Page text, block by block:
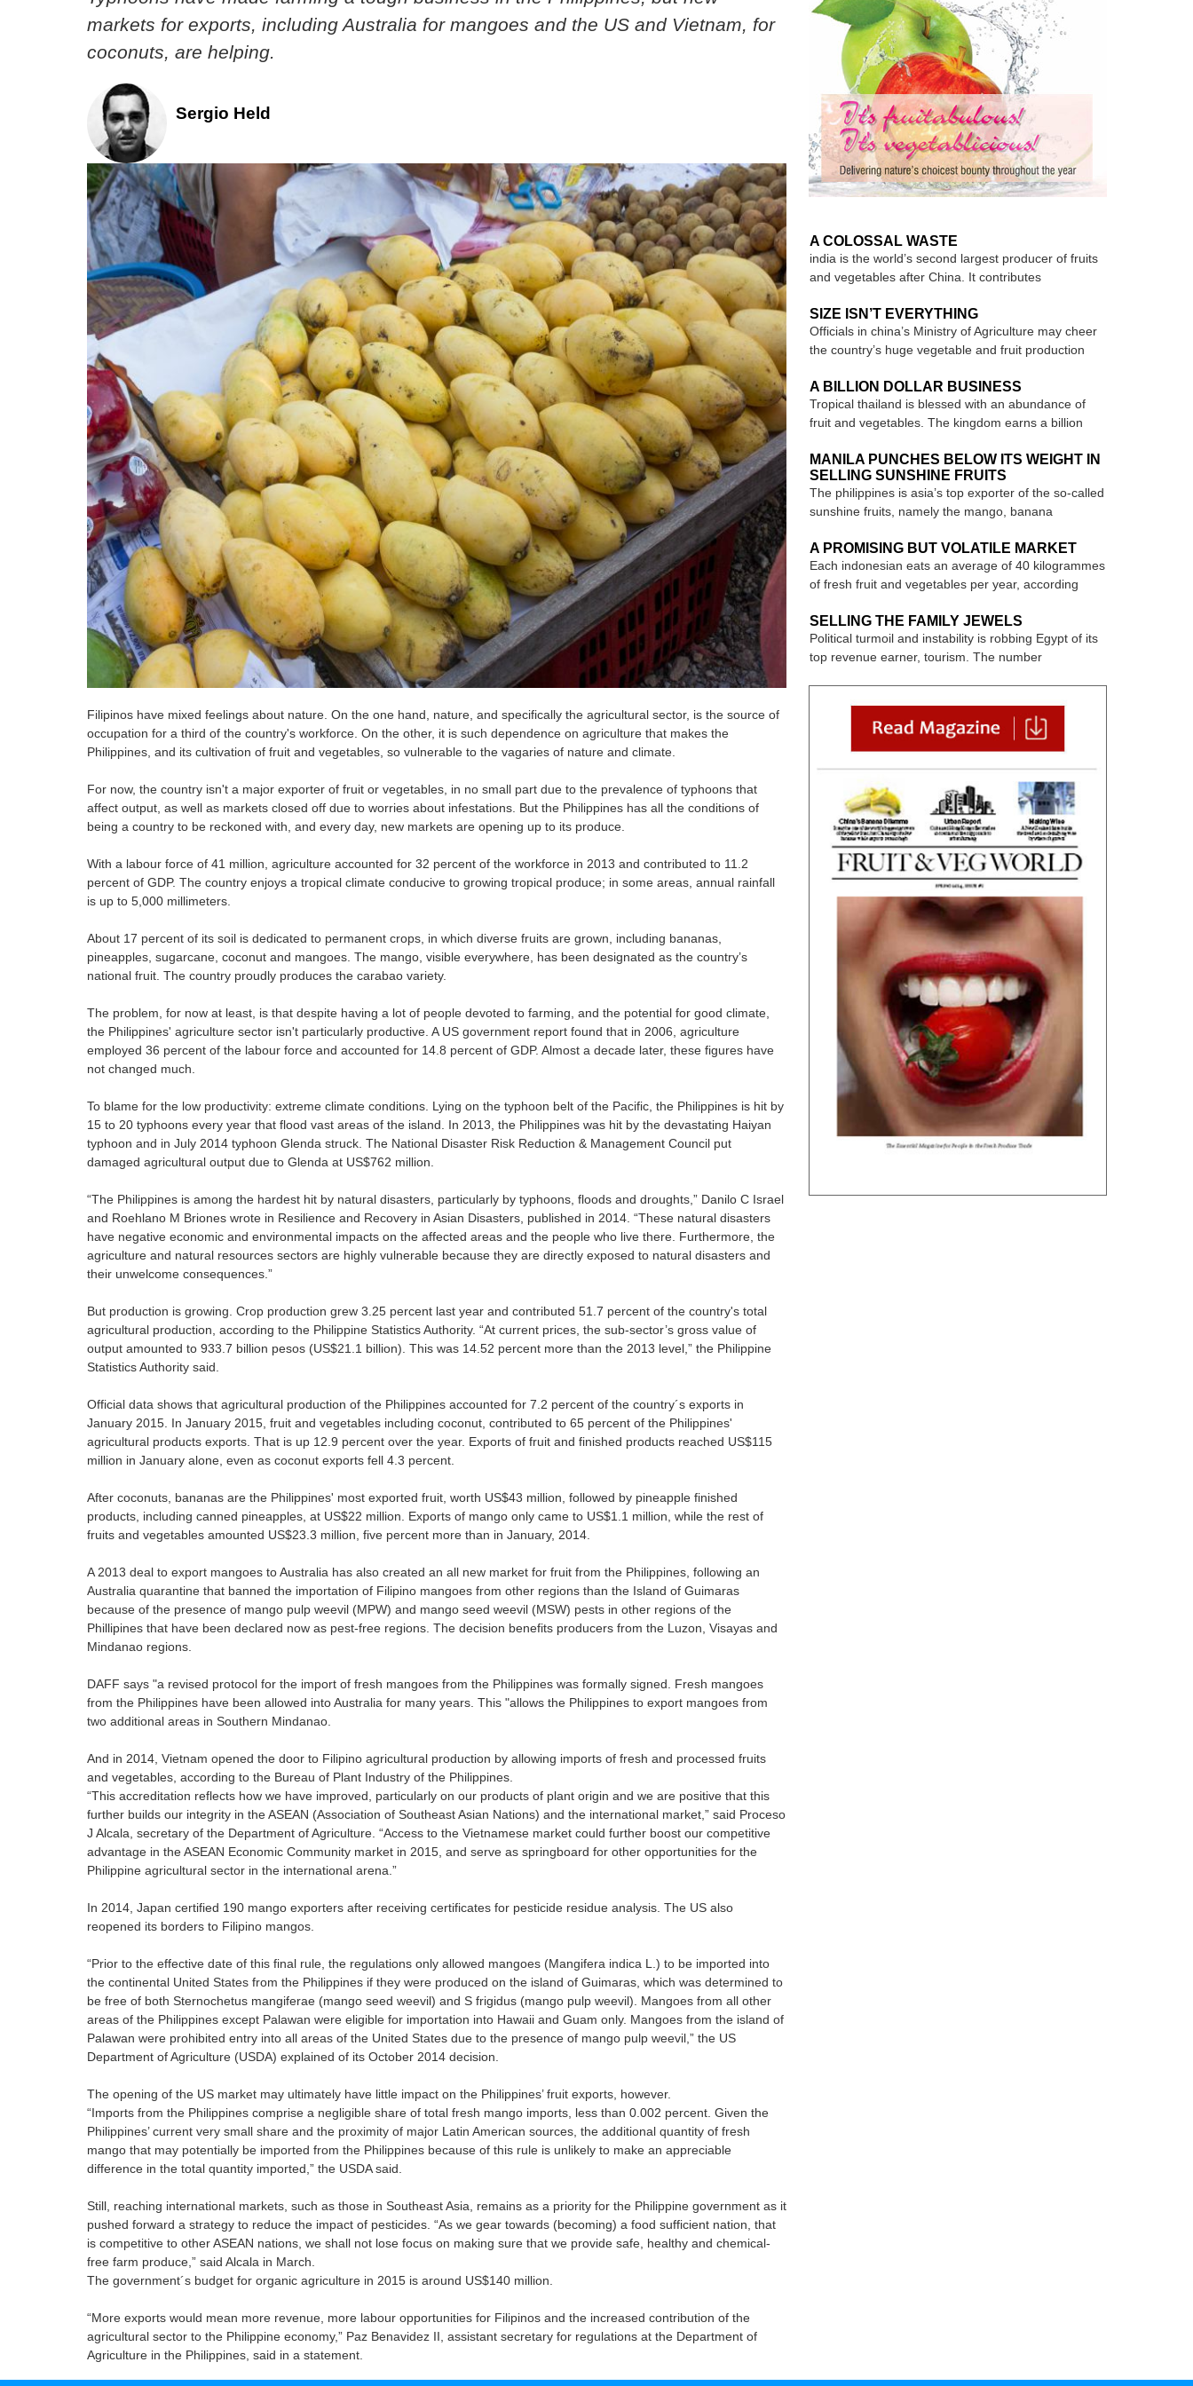
markets for exports, including Australia for mangoes and the US and Vietnam, for
coconuts, are helping.
Sergio Held
Filipinos have mixed feelings about nature. On the one hand, nature, and specifically the agricultural sector, is the source of
occupation for a third of the country's workforce. On the other, it is such dependence on agriculture that makes the
Philippines, and its cultivation of fruit and vegetables, so vulnerable to the vagaries of nature and climate.
For now, the country isn't a major exporter of fruit or vegetables, in no small part due to the prevalence of typhoons that
affect output, as well as markets closed off due to worries about infestations. But the Philippines has all the conditions of
being a country to be reckoned with, and every day, new markets are opening up to its produce.
With a labour force of 41 million, agriculture accounted for 32 percent of the workforce in 2013 and contributed to 11.2
percent of GDP. The country enjoys a tropical climate conducive to growing tropical produce; in some areas, annual rainfall
is up to 5,000 millimeters.
About 17 percent of its soil is dedicated to permanent crops, in which diverse fruits are grown, including bananas,
pineapples, sugarcane, coconut and mangoes. The mango, visible everywhere, has been designated as the country’s
national fruit. The country proudly produces the carabao variety.
The problem, for now at least, is that despite having a lot of people devoted to farming, and the potential for good climate,
the Philippines' agriculture sector isn't particularly productive. A US government report found that in 2006, agriculture
employed 36 percent of the labour force and accounted for 14.8 percent of GDP. Almost a decade later, these figures have
not changed much.
To blame for the low productivity: extreme climate conditions. Lying on the typhoon belt of the Pacific, the Philippines is hit by
15 to 20 typhoons every year that flood vast areas of the island. In 2013, the Philippines was hit by the devastating Haiyan
typhoon and in July 2014 typhoon Glenda struck. The National Disaster Risk Reduction & Management Council put
damaged agricultural output due to Glenda at US$762 million.
“The Philippines is among the hardest hit by natural disasters, particularly by typhoons, floods and droughts,” Danilo C Israel
and Roehlano M Briones wrote in Resilience and Recovery in Asian Disasters, published in 2014. “These natural disasters
have negative economic and environmental impacts on the affected areas and the people who live there. Furthermore, the
agriculture and natural resources sectors are highly vulnerable because they are directly exposed to natural disasters and
their unwelcome consequences.”
But production is growing. Crop production grew 3.25 percent last year and contributed 51.7 percent of the country's total
agricultural production, according to the Philippine Statistics Authority. “At current prices, the sub-sector’s gross value of
output amounted to 933.7 billion pesos (US$21.1 billion). This was 14.52 percent more than the 2013 level,” the Philippine
Statistics Authority said.
Official data shows that agricultural production of the Philippines accounted for 7.2 percent of the country´s exports in
January 2015. In January 2015, fruit and vegetables including coconut, contributed to 65 percent of the Philippines'
agricultural products exports. That is up 12.9 percent over the year. Exports of fruit and finished products reached US$115
million in January alone, even as coconut exports fell 4.3 percent.
After coconuts, bananas are the Philippines' most exported fruit, worth US$43 million, followed by pineapple finished
products, including canned pineapples, at US$22 million. Exports of mango only came to US$1.1 million, while the rest of
fruits and vegetables amounted US$23.3 million, five percent more than in January, 2014.
A 2013 deal to export mangoes to Australia has also created an all new market for fruit from the Philippines, following an
Australia quarantine that banned the importation of Filipino mangoes from other regions than the Island of Guimaras
because of the presence of mango pulp weevil (MPW) and mango seed weevil (MSW) pests in other regions of the
Phillipines that have been declared now as pest-free regions. The decision benefits producers from the Luzon, Visayas and
Mindanao regions.
DAFF says "a revised protocol for the import of fresh mangoes from the Philippines was formally signed. Fresh mangoes
from the Philippines have been allowed into Australia for many years. This "allows the Philippines to export mangoes from
two additional areas in Southern Mindanao.
And in 2014, Vietnam opened the door to Filipino agricultural production by allowing imports of fresh and processed fruits
and vegetables, according to the Bureau of Plant Industry of the Philippines.
“This accreditation reflects how we have improved, particularly on our products of plant origin and we are positive that this
further builds our integrity in the ASEAN (Association of Southeast Asian Nations) and the international market,” said Proceso
J Alcala, secretary of the Department of Agriculture. “Access to the Vietnamese market could further boost our competitive
advantage in the ASEAN Economic Community market in 2015, and serve as springboard for other opportunities for the
Philippine agricultural sector in the international arena.”
In 2014, Japan certified 190 mango exporters after receiving certificates for pesticide residue analysis. The US also
reopened its borders to Filipino mangos.
“Prior to the effective date of this final rule, the regulations only allowed mangoes (Mangifera indica L.) to be imported into
the continental United States from the Philippines if they were produced on the island of Guimaras, which was determined to
be free of both Sternochetus mangiferae (mango seed weevil) and S frigidus (mango pulp weevil). Mangoes from all other
areas of the Philippines except Palawan were eligible for importation into Hawaii and Guam only. Mangoes from the island of
Palawan were prohibited entry into all areas of the United States due to the presence of mango pulp weevil,” the US
Department of Agriculture (USDA) explained of its October 2014 decision.
The opening of the US market may ultimately have little impact on the Philippines’ fruit exports, however.
“Imports from the Philippines comprise a negligible share of total fresh mango imports, less than 0.002 percent. Given the
Philippines’ current very small share and the proximity of major Latin American sources, the additional quantity of fresh
mango that may potentially be imported from the Philippines because of this rule is unlikely to make an appreciable
difference in the total quantity imported,” the USDA said.
Still, reaching international markets, such as those in Southeast Asia, remains as a priority for the Philippine government as it
pushed forward a strategy to reduce the impact of pesticides. “As we gear towards (becoming) a food sufficient nation, that
is competitive to other ASEAN nations, we shall not lose focus on making sure that we provide safe, healthy and chemical-
free farm produce,” said Alcala in March.
The government´s budget for organic agriculture in 2015 is around US$140 million.
“More exports would mean more revenue, more labour opportunities for Filipinos and the increased contribution of the
agricultural sector to the Philippine economy,” Paz Benavidez II, assistant secretary for regulations at the Department of
Agriculture in the Philippines, said in a statement.
A COLOSSAL WASTE
india is the world’s second largest producer of fruits
and vegetables after China. It contributes
SIZE ISN’T EVERYTHING
Officials in china’s Ministry of Agriculture may cheer
the country’s huge vegetable and fruit production
A BILLION DOLLAR BUSINESS
Tropical thailand is blessed with an abundance of
fruit and vegetables. The kingdom earns a billion
MANILA PUNCHES BELOW ITS WEIGHT IN
SELLING SUNSHINE FRUITS
The philippines is asia’s top exporter of the so-called
sunshine fruits, namely the mango, banana
A PROMISING BUT VOLATILE MARKET
Each indonesian eats an average of 40 kilogrammes
of fresh fruit and vegetables per year, according
SELLING THE FAMILY JEWELS
Political turmoil and instability is robbing Egypt of its
top revenue earner, tourism. The number